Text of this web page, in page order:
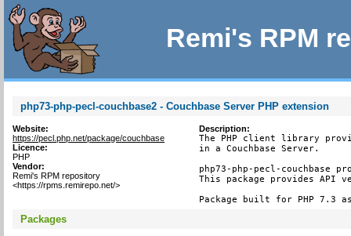
Remi's RPM
php73-php-pecl-couchbase2 - Couchbase Server PHP extension
Website:
https://pecl.php.net/package/couchbase
Licence:
PHP
Vendor:
Remi's RPM repository
<https://rpms.remirepo.net/>
Description:
The PHP client library
in a Couchbase Server.
php73-php-pecl-couchbase
This package provides API
Package built for PHP 7.3
Packages